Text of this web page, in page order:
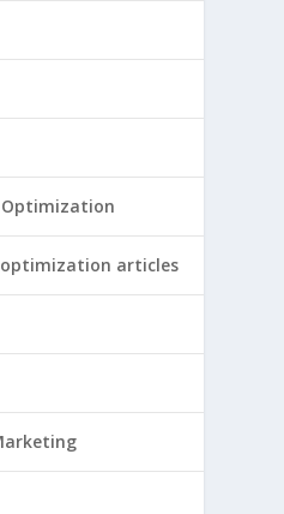
Optimization
optimization articles